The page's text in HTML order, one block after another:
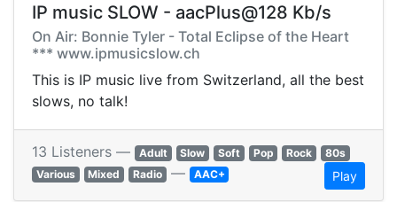
IP music SLOW - aacPlus@128 Kb/s
On Air: Bonnie Tyler - Total Eclipse of the Heart
*** www.ipmusicslow.ch
This is IP music live from Switzerland, all the best
slows, no talk!
13 Listeners — Adult Slow Soft Pop Rock
80s
Various
Mixed Radio — AAC+ Play